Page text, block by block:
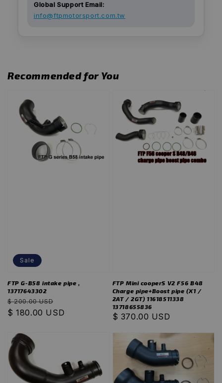
Global Support Email:
info@ftpmotorsport.com.tw
Recommended for You
Sale
FTP G-B58 intake pipe ,
13717643302
Regular
price
$ 200.00 USD
price
$ 180.00 USD
FTP Mini cooperS V2 F56 B48
Charge pipe+Boost pipe (X1 /
2AT / 2GT) 11618511338
13718655836
Regular
$ 370.00 USD